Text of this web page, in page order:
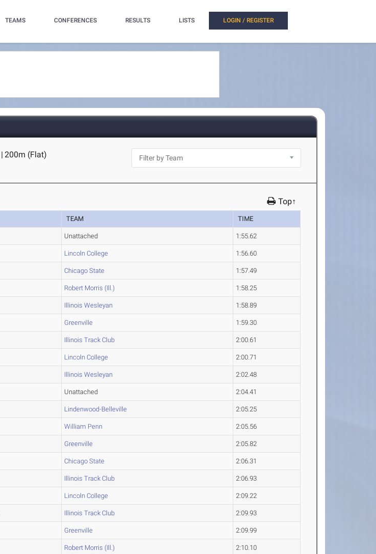
TEAMS CONFERENCES RESULTS LISTS LOGIN / REGISTER
| 200m (Flat)
Top↑
TEAM TIME
Unattached 1:55.62
Lincoln College 1:56.60
Chicago State 1:57.49
Robert Morris (Ill.) 1:58.25
Illinois Wesleyan 1:58.89
Greenville 1:59.30
Illinois Track Club 2:00.61
Lincoln College 2:00.71
Illinois Wesleyan 2:02.48
Unattached 2:04.41
Lindenwood-Belleville 2:05.25
William Penn 2:05.56
Greenville 2:05.82
Chicago State 2:06.31
Illinois Track Club 2:06.93
Lincoln College 2:09.22
Illinois Track Club 2:09.93
Greenville 2:09.99
Robert Morris (Ill.) 2:10.10